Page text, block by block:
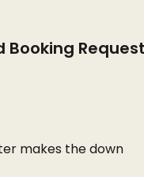
Request
makes the down